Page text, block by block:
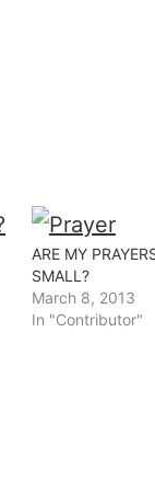
ARE MY
SMALL?
March 8, 2013
In "Contributor"